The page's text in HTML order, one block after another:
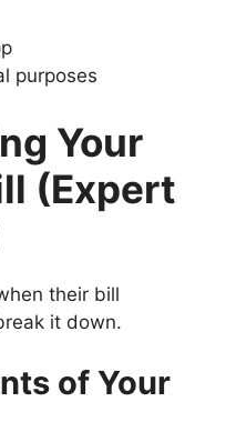
purposes
Your
(Expert
their bill
it down.
of Your